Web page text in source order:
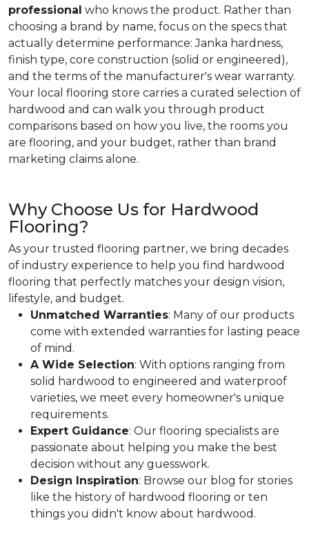
professional who knows the product. Rather than
choosing a brand by name, focus on the specs that
actually determine performance: Janka hardness,
finish type, core construction (solid or engineered),
and the terms of the manufacturer's wear warranty.
Your local flooring store carries a curated selection of
hardwood and can walk you through product
comparisons based on how you live, the rooms you
are flooring, and your budget, rather than brand
marketing claims alone.
Why Choose Us for Hardwood
Flooring?
As your trusted flooring partner, we bring decades
of industry experience to help you find hardwood
flooring that perfectly matches your design vision,
lifestyle, and budget.
Unmatched Warranties: Many of our products
come with extended warranties for lasting peace
of mind.
A Wide Selection: With options ranging from
solid hardwood to engineered and waterproof
varieties, we meet every homeowner's unique
requirements.
Expert Guidance: Our flooring specialists are
passionate about helping you make the best
decision without any guesswork.
Design Inspiration: Browse our blog for stories
like the history of hardwood flooring or ten
things you didn't know about hardwood.